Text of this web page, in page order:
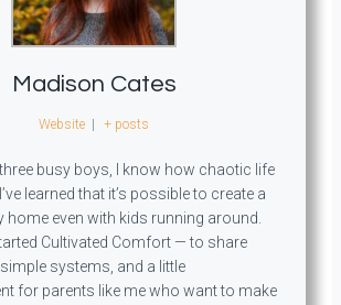
Madison Cates
Website + posts
busy boys, I know how chaotic life
learned that it’s possible to create a
home even with kids running around.
Cultivated Comfort — to share
systems, and a little
for parents like me who want to make